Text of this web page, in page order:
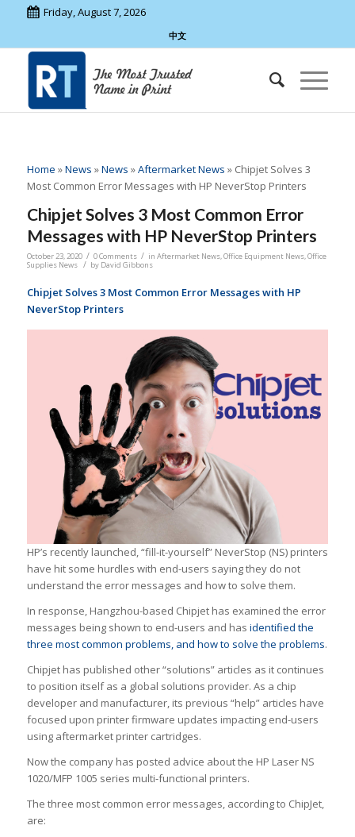
Friday, August 7, 2026
中文
Home »News »News »Aftermarket News » Chipjet Solves 3
Most Common Error Messages with HP NeverStop Printers
Chipjet Solves 3 Most Common Error
Messages with HP NeverStop Printers
October 23, 2020 / 0 Comments / in Aftermarket News,Office Equipment News,Office
Supplies News / by David Gibbons
Chipjet Solves 3 Most Common Error Messages with HP
NeverStop Printers
HP’s recently launched, “fill-it-yourself” NeverStop (NS) printers
have hit some hurdles with end-users saying they do not
understand the error messages and how to solve them.
In response, Hangzhou-based Chipjet has examined the error
messages being shown to end-users and has identified the
three most common problems, and how to solve the problems.
Chipjet has published other “solutions” articles as it continues
to position itself as a global solutions provider. As a chip
developer and manufacturer, its previous “help” articles have
focused upon printer firmware updates impacting end-users
using aftermarket printer cartridges.
Now the company has posted advice about the HP Laser NS
1020/MFP 1005 series multi-functional printers.
The three most common error messages, according to ChipJet,
are: